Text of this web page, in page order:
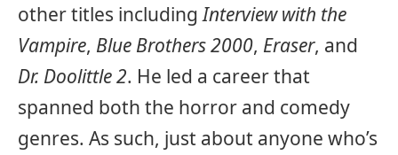
other titles includingInterview with the
Vampire, Blue Brothers 2000, Eraser, and
Dr. Doolittle 2. He led a career that
spanned both the horror and comedy
genres. As such, just about anyone who’s